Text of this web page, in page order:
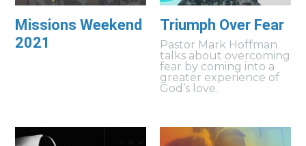
Missions Weekend
2021
Triumph Over Fear
Pastor Mark Hoffman
talks about overcoming
fear by coming into a
greater experience of
God’s love.